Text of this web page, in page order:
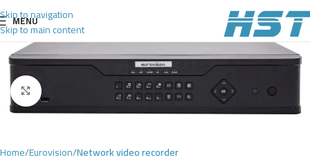
Skip to navigation
Skip to main content
MENU
Click to enlarge
Home Eurovision Network video recorder